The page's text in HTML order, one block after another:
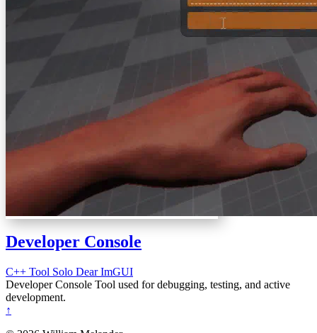
Developer Console
C++ Tool Solo Dear ImGUI
Developer Console Tool used for debugging, testing, and active
development.
↑